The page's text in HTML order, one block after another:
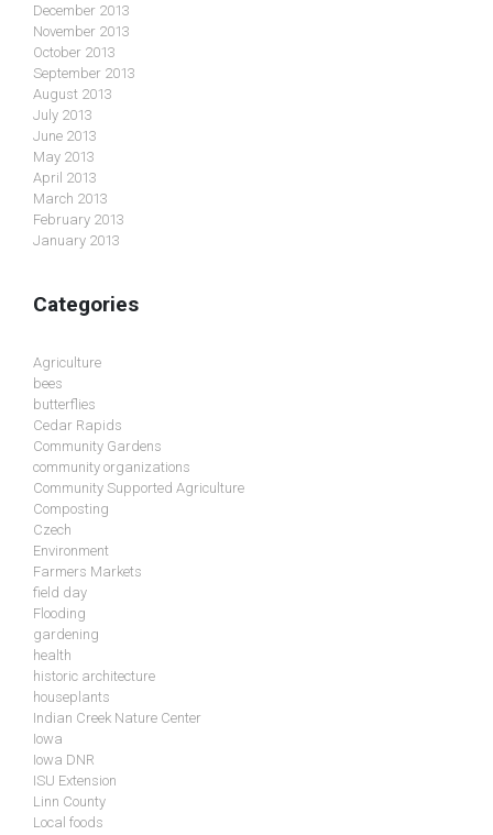
December 2013
November 2013
October 2013
September 2013
August 2013
July 2013
June 2013
May 2013
April 2013
March 2013
February 2013
January 2013
Categories
Agriculture
bees
butterflies
Cedar Rapids
Community Gardens
community organizations
Community Supported Agriculture
Composting
Czech
Environment
Farmers Markets
field day
Flooding
gardening
health
historic architecture
houseplants
Indian Creek Nature Center
Iowa
Iowa DNR
ISU Extension
Linn County
Local foods